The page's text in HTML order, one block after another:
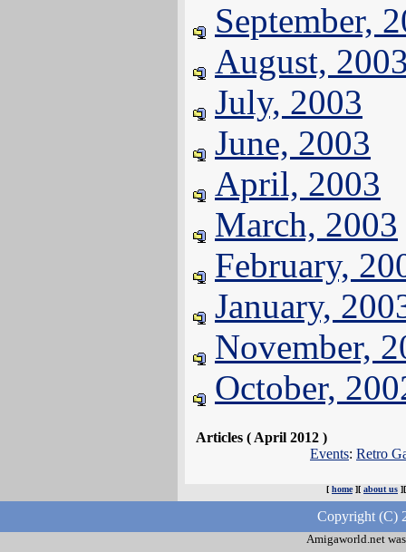
September,
August,
July, 2003
June, 2003
April, 2003
March, 2003
February,
January,
November,
October,
Articles ( April 2012 )
Events: Retro
[ home][ about us
Copyright (C)
Amigaworld.net